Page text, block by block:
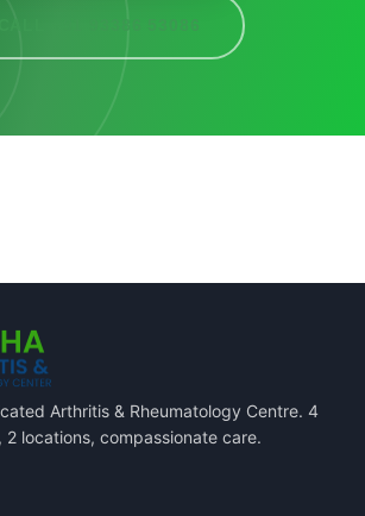
Arthritis & Rheumatology Centre. 4
locations, compassionate care.